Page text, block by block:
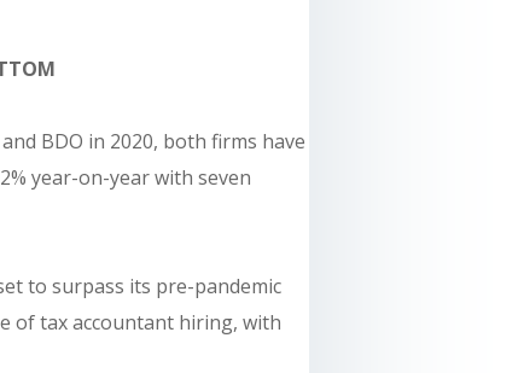
and BDO in 2020, both firms have
year-on-year with seven
to surpass its pre-pandemic
of tax accountant hiring, with